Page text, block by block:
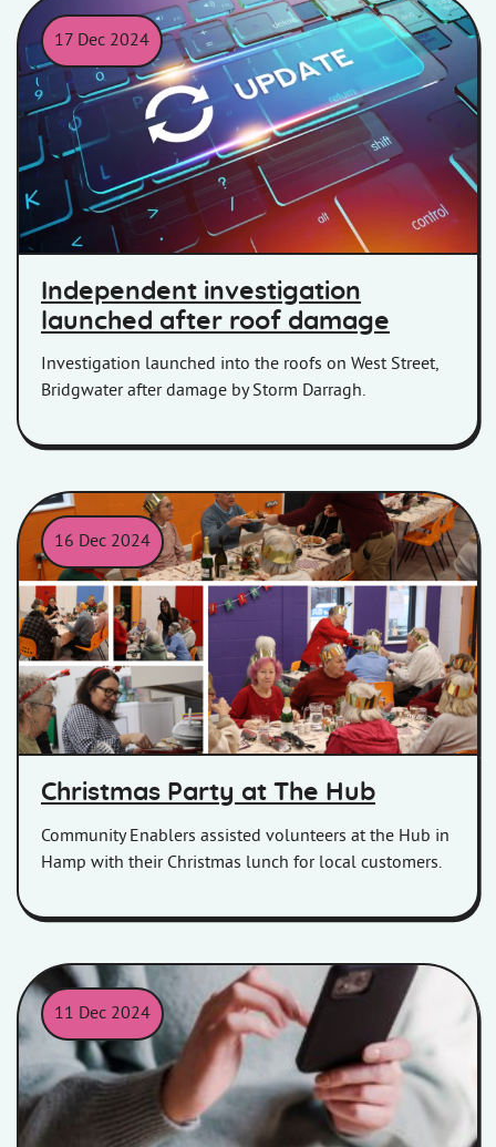
17 Dec 2024
Image of a keyboard with the word 'Update' highlighted.
Independent investigation
launched after roof damage
Investigation launched into the roofs on West Street,
Bridgwater after damage by Storm Darragh.
16 Dec 2024
Pictures of the residents in Hamp, Bridgwater at their Christmas
Christmas Party at The Hub
Community Enablers assisted volunteers at the Hub in
Hamp with their Christmas lunch for local customers.
11 Dec 2024
Women on her phone